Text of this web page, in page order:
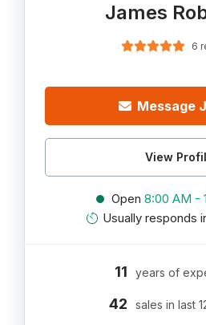
James
6
Message
View
Open 8:00 AM -
Usually responds
11 years of
42 sales in last